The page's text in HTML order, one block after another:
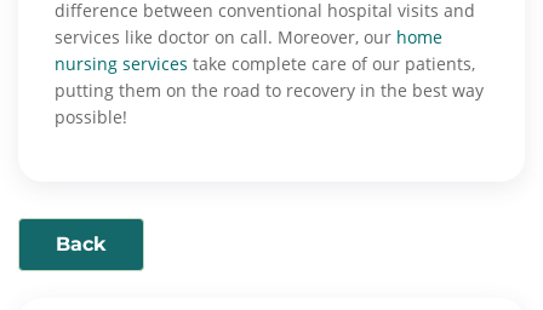
difference between conventional hospital visits and
services like doctor on call. Moreover, our home
nursing services take complete care of our patients,
putting them on the road to recovery in the best way
possible!
Back